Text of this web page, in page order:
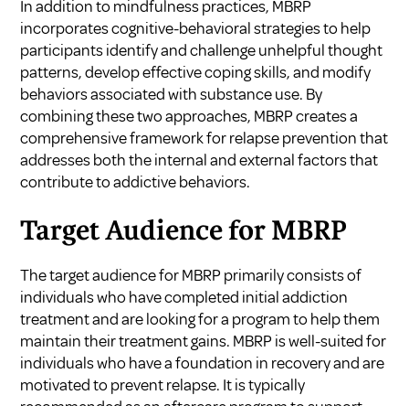
In addition to mindfulness practices, MBRP
incorporates cognitive-behavioral strategies to help
participants identify and challenge unhelpful thought
patterns, develop effective coping skills, and modify
behaviors associated with substance use. By
combining these two approaches, MBRP creates a
comprehensive framework for relapse prevention that
addresses both the internal and external factors that
contribute to addictive behaviors.
Target Audience for MBRP
The target audience for MBRP primarily consists of
individuals who have completed initial addiction
treatment and are looking for a program to help them
maintain their treatment gains. MBRP is well-suited for
individuals who have a foundation in recovery and are
motivated to prevent relapse. It is typically